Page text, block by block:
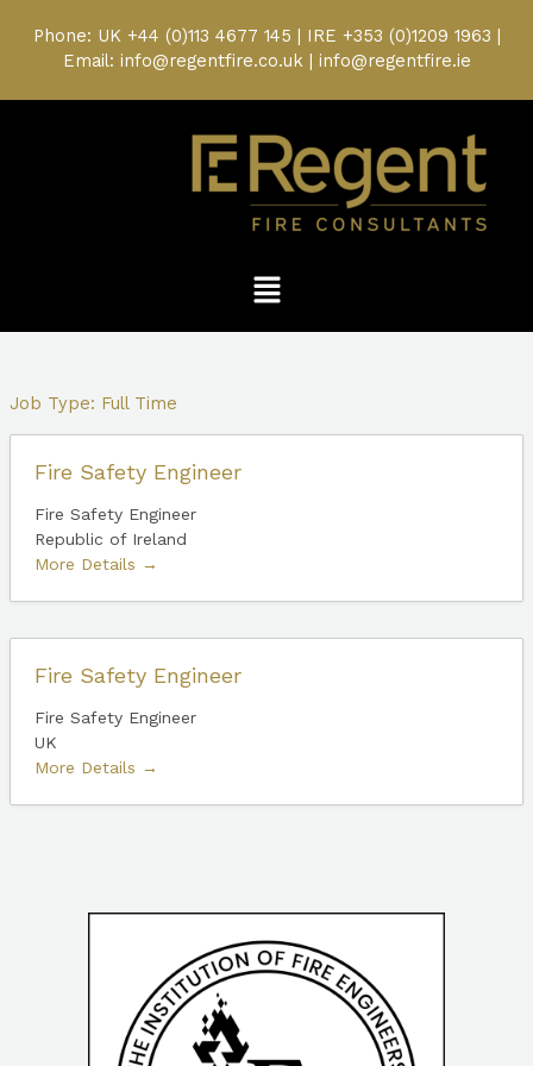
content
Phone: UK +44 (0)113 4677 145 | IRE +353 (0)1209 1963 |
Email: info@regentfire.co.uk | info@regentfire.ie
Menu
Job Type: Full Time
Fire Safety Engineer
Fire Safety Engineer
Republic of Ireland
More Details
Fire Safety Engineer
Fire Safety Engineer
UK
More Details